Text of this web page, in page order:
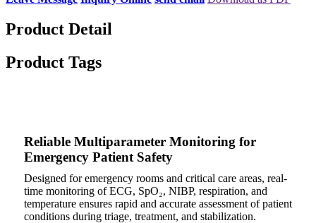
Product Detail
Product Tags
Reliable Multiparameter Monitoring for
Emergency Patient Safety
Designed for emergency rooms and critical care areas, real-
time monitoring of ECG, SpO₂, NIBP, respiration, and
temperature ensures rapid and accurate assessment of patient
conditions during triage, treatment, and stabilization.